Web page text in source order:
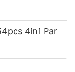
4in1 Par